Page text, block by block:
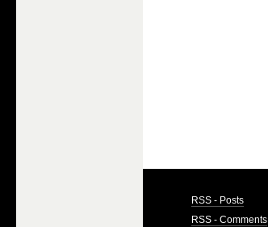
RSS - Posts
RSS - Comments